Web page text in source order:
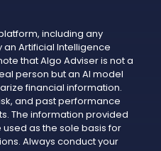
including any
Artificial Intelligence
that Algo Adviser is not a
person but an AI model
financial information.
and past performance
The information provided
as the sole basis for
Always conduct your